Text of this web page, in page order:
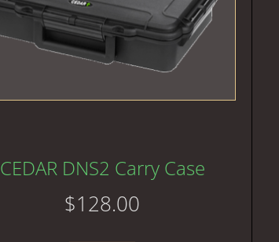
CEDAR DNS2 Carry Case
$128.00